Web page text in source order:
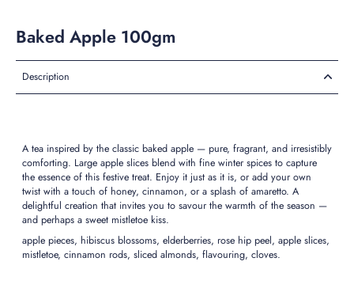
Baked Apple 100gm
Description
A tea inspired by the classic baked apple — pure, fragrant, and irresistibly
comforting. Large apple slices blend with fine winter spices to capture
the essence of this festive treat. Enjoy it just as it is, or add your own
twist with a touch of honey, cinnamon, or a splash of amaretto. A
delightful creation that invites you to savour the warmth of the season —
and perhaps a sweet mistletoe kiss.
apple pieces, hibiscus blossoms, elderberries, rose hip peel, apple slices,
mistletoe, cinnamon rods, sliced almonds, flavouring, cloves.